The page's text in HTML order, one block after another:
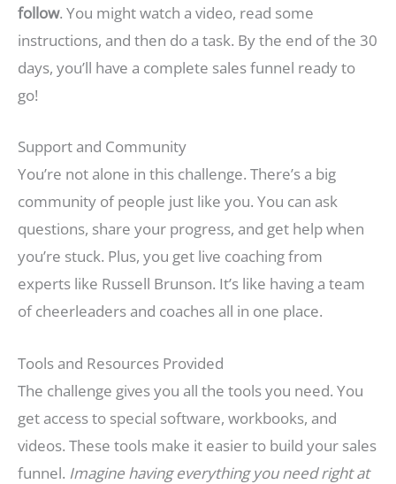
follow. You might watch a video, read some
instructions, and then do a task. By the end of the 30
days, you’ll have a complete sales funnel ready to
go!
Support and Community
You’re not alone in this challenge. There’s a big
community of people just like you. You can ask
questions, share your progress, and get help when
you’re stuck. Plus, you get live coaching from
experts like Russell Brunson. It’s like having a team
of cheerleaders and coaches all in one place.
Tools and Resources Provided
The challenge gives you all the tools you need. You
get access to special software, workbooks, and
videos. These tools make it easier to build your sales
funnel. Imagine having everything you need right at